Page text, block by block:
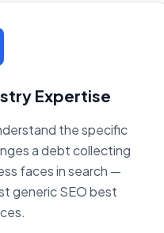
Expertise
the specific
a debt collecting
faces in search —
generic SEO best